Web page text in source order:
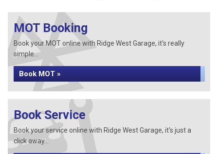
MOT Booking
Book your MOT online with Ridge West Garage, it's really
simple...
Book MOT »
Book Service
Book your service online with Ridge West Garage, it's just a
click away...